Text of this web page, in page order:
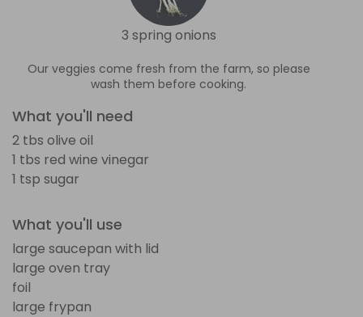
3 spring onions
Our veggies come fresh from the farm, so please
wash them before cooking.
What you'll need
2 tbs olive oil
1 tbs red wine vinegar
1 tsp sugar
What you'll use
large saucepan with lid
large oven tray
foil
large frypan